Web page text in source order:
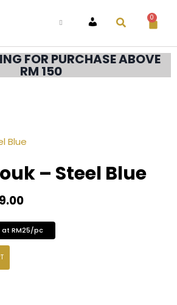
ACCOUNT
0
FOR PURCHASE ABOVE
RM 150
– Steel Blue
at RM25/pc